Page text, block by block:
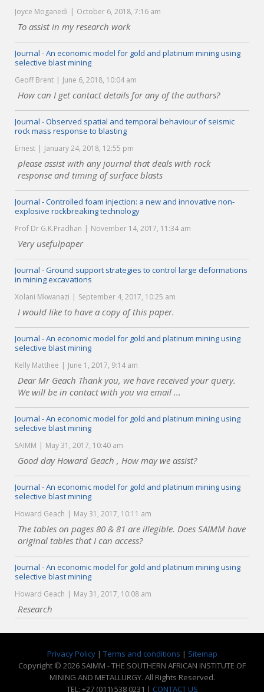
Joyce Moganedi October 6, 2018, 7:16 am
To assist in my research work
Journal - An economic model for gold and platinum mining using
selective blast mining
Geoff Brent June 6, 2018, 10:04 am
How can I get contact details for any of the authors?
Journal - Observed spatial and temporal behaviour of seismic
rock mass response to blasting
Ernest January 24, 2018, 12:55 pm
please assist with any journal that deals with rock
response and timing of surface blasts
Journal - Controlled foam injection: a new and innovative non-
explosive rockbreaking technology
Prof Dr G.K.Pradhan November 14, 2017, 11:34 am
Very usefulpaper
Journal - Ground support strategies to control large deformations
in mining excavations
Xolani Mkwanazi September 4, 2017, 10:25 am
I would like to have a copy of this paper.
Journal - An economic model for gold and platinum mining using
selective blast mining
Kelly Matthee June 1, 2017, 9:14 am
Dear Mr Geach Thank you, we have received your query.
We will be in contact with you via email ...
Journal - An economic model for gold and platinum mining using
selective blast mining
SAIMM May 31, 2017, 10:40 am
Good day Howard Geach , How may we assist?
Journal - An economic model for gold and platinum mining using
selective blast mining
Howard Geach May 31, 2017, 10:11 am
The tables on pages 80 & 81 are illegible. Does SAIMM have
original tables that I can access?
Journal - An economic model for gold and platinum mining using
selective blast mining
Howard Geach May 31, 2017, 10:08 am
Research
Privacy Policy| Terms and conditions | Sitemap
Copyright © 2026 SAIMM - THE SOUTHERN AFRICAN INSTITUTE OF
MINING AND METALLURGY. All Rights Reserved.
TEL: +27 (011) 538 0231 | CONTACT US